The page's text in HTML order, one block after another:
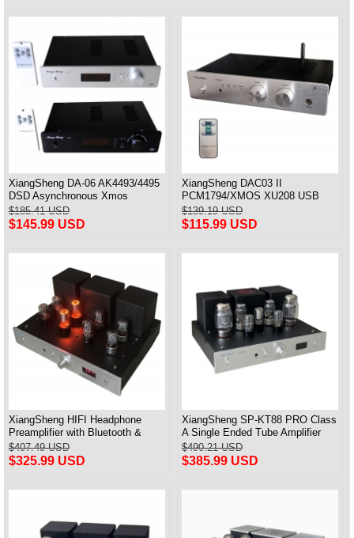
XiangSheng DA-06 AK4493/4495
DSD Asynchronous Xmos
Decoder HiFi Amp With Remote
$185.41 USD
$145.99 USD
XiangSheng DAC03 II
PCM1794/XMOS XU208 USB
Tube DAC HIFI 24bits/192khz
Decoder Bluetooth
$139.19 USD
$115.99 USD
XiangSheng HIFI Headphone
Preamplifier with Bluetooth &
Remote Control
$407.49 USD
$325.99 USD
XiangSheng SP-KT88 PRO Class
A Single Ended Tube Amplifier
KT88/EL34/6550 Triode Lamp
Bluetooth Amp
$490.21 USD
$385.99 USD